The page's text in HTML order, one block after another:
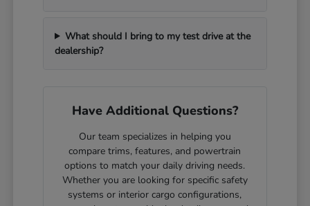
What should I bring to my test drive at the
dealership?
Have Additional Questions?
Our team specializes in helping you
compare trims, features, and powertrain
options to match your daily driving needs.
Whether you are looking for specific safety
systems or interior cargo configurations,